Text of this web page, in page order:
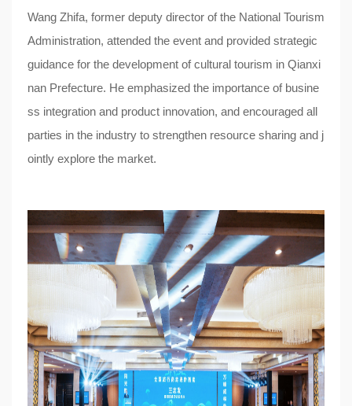
Wang Zhifa, former deputy director of the National Tourism
Administration, attended the event and provided strategic
guidance for the development of cultural tourism in Qianxi
nan Prefecture. He emphasized the importance of busine
ss integration and product innovation, and encouraged all
parties in the industry to strengthen resource sharing and j
ointly explore the market.